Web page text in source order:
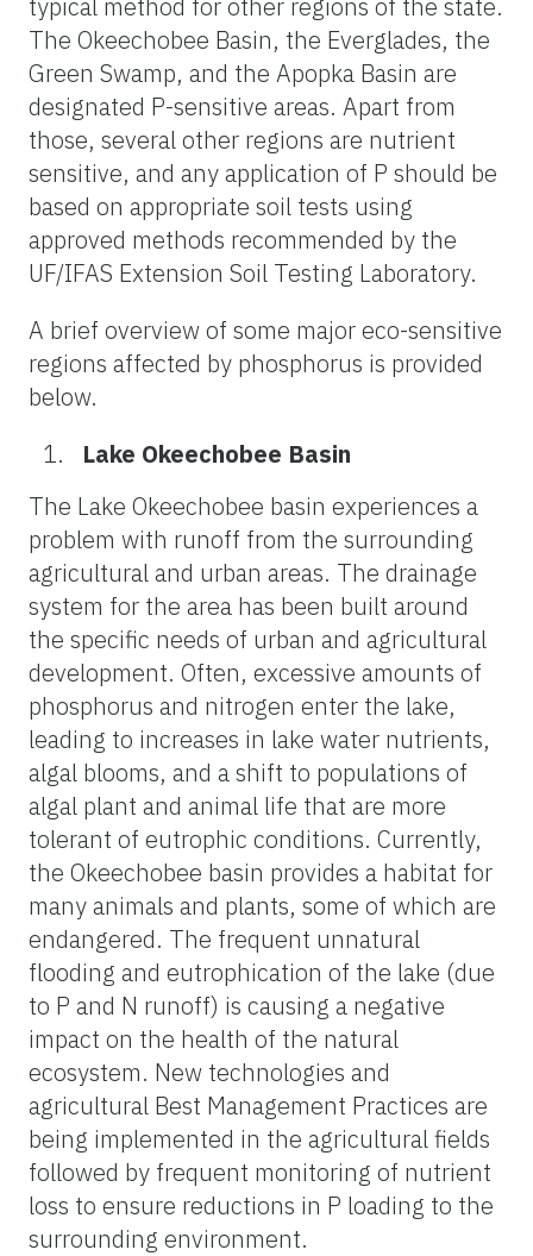
The Okeechobee Basin, the Everglades, the
Green Swamp, and the Apopka Basin are
designated P-sensitive areas. Apart from
those, several other regions are nutrient
sensitive, and any application of P should be
based on appropriate soil tests using
approved methods recommended by the
UF/IFAS Extension Soil Testing Laboratory.
A brief overview of some major eco-sensitive
regions affected by phosphorus is provided
below.
Lake Okeechobee Basin
The Lake Okeechobee basin experiences a
problem with runoff from the surrounding
agricultural and urban areas. The drainage
system for the area has been built around
the specific needs of urban and agricultural
development. Often, excessive amounts of
phosphorus and nitrogen enter the lake,
leading to increases in lake water nutrients,
algal blooms, and a shift to populations of
algal plant and animal life that are more
tolerant of eutrophic conditions. Currently,
the Okeechobee basin provides a habitat for
many animals and plants, some of which are
endangered. The frequent unnatural
flooding and eutrophication of the lake (due
to P and N runoff) is causing a negative
impact on the health of the natural
ecosystem. New technologies and
agricultural Best Management Practices are
being implemented in the agricultural fields
followed by frequent monitoring of nutrient
loss to ensure reductions in P loading to the
surrounding environment.